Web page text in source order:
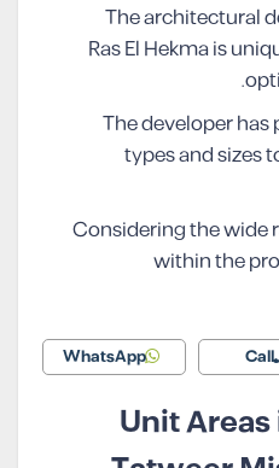
The architectural
Ras El Hekma is
The developer
types and sizes
Considering the wide
within the
Call
WhatsApp
Unit